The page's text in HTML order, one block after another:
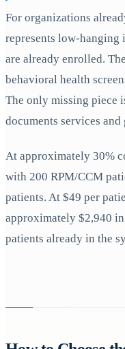
For organizations
represents low-hanging
are already enrolled.
behavioral health
The only missing piece
documents services
At approximately 30%
with 200 RPM/CCM
patients. At $49 per
approximately $2,940
patients already in the